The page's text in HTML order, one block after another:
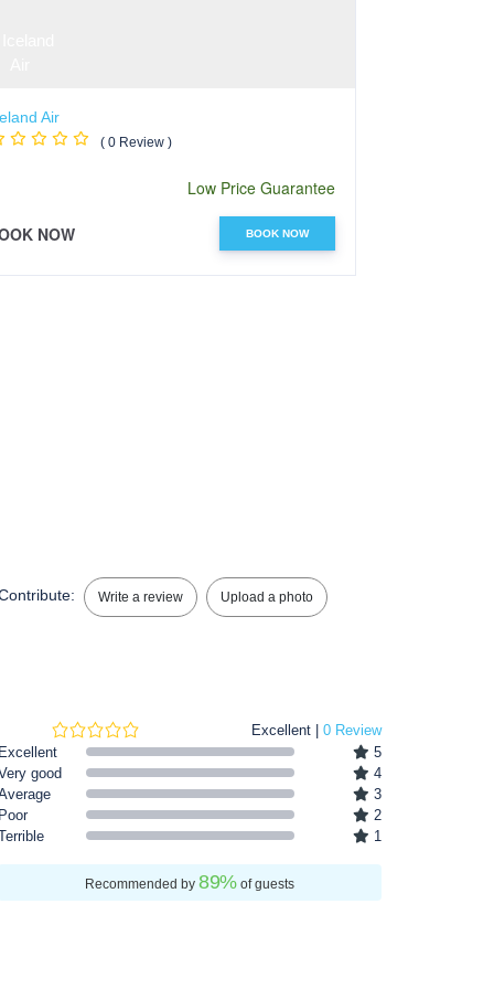
Air
( 0 Review )
Low Price Guarantee
NOW BOOK NOW
Write a review Upload a photo
Excellent | 0 Review
Excellent
5
good
4
3
Poor
2
1
Recommended by89%of guests